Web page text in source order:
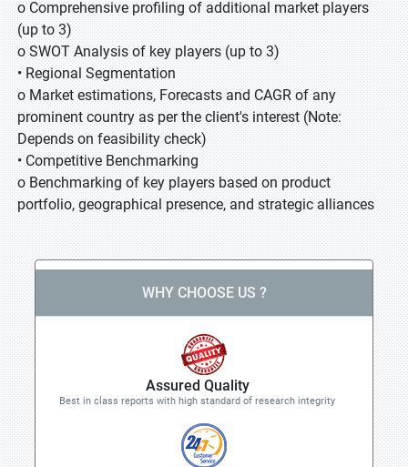
o Comprehensive profiling of additional market players
(up to 3)
o SWOT Analysis of key players (up to 3)
• Regional Segmentation
o Market estimations, Forecasts and CAGR of any
prominent country as per the client's interest (Note:
Depends on feasibility check)
• Competitive Benchmarking
o Benchmarking of key players based on product
portfolio, geographical presence, and strategic alliances
WHY CHOOSE US ?
Assured Quality
Best in class reports with high standard of research integrity